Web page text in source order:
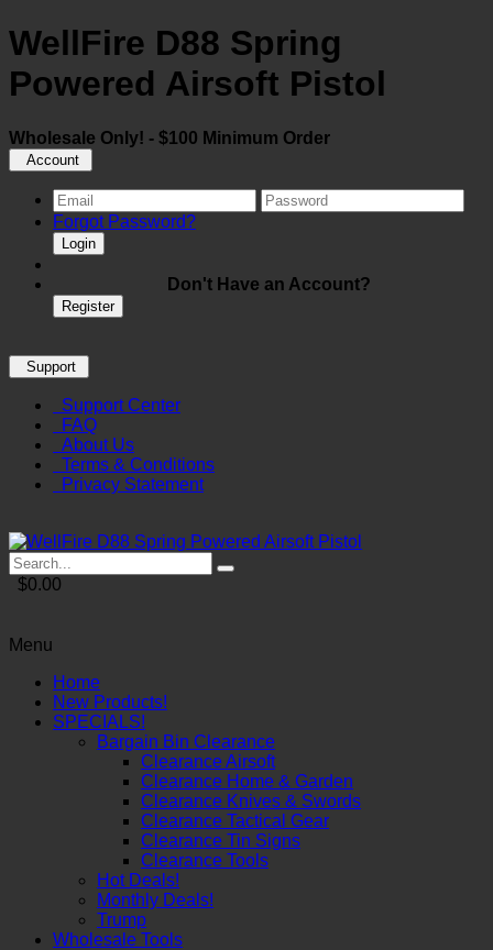
WellFire D88 Spring
Powered Airsoft Pistol
Wholesale Only! - $100 Minimum Order
Account
Forgot Password?
Login
Don't Have an Account?
Register
Support
Support Center
FAQ
About Us
Terms & Conditions
Privacy Statement
$0.00
Menu
Home
New Products!
SPECIALS!
Bargain Bin Clearance
Clearance Airsoft
Clearance Home & Garden
Clearance Knives & Swords
Clearance Tactical Gear
Clearance Tin Signs
Clearance Tools
Hot Deals!
Monthly Deals!
Trump
Wholesale Tools